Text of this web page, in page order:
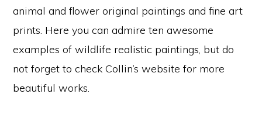
animal and flower original paintings and fine art
prints. Here you can admire ten awesome
examples of wildlife realistic paintings, but do
not forget to check Collin’s website for more
beautiful works.